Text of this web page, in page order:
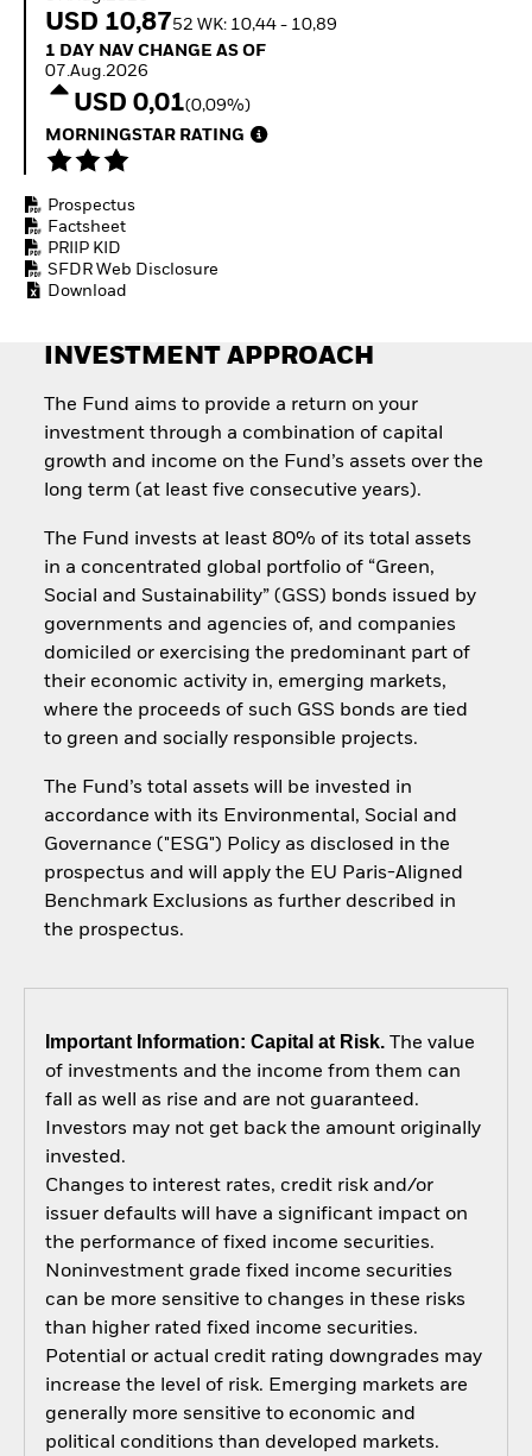
Invest in defence with
USD 10,8752 WK: 10,44 - 10,89
1 Day NAV Change as of 07.Aug.2026
1 DAY NAV CHANGE AS OF
07.Aug.2026
USD 0,01(0,09%)
MORNINGSTAR RATING
Prospectus
Factsheet
PRIIP KID
SFDR Web Disclosure
Download
INVESTMENT APPROACH
The Fund aims to provide a return on your
investment through a combination of capital
growth and income on the Fund’s assets over the
long term (at least five consecutive years).
The Fund invests at least 80% of its total assets
in a concentrated global portfolio of “Green,
Social and Sustainability” (GSS) bonds issued by
governments and agencies of, and companies
domiciled or exercising the predominant part of
their economic activity in, emerging markets,
where the proceeds of such GSS bonds are tied
to green and socially responsible projects.
The Fund’s total assets will be invested in
accordance with its Environmental, Social and
Governance ("ESG") Policy as disclosed in the
prospectus and will apply the EU Paris-Aligned
Benchmark Exclusions as further described in
the prospectus.
Important Information: Capital at Risk.The value
of investments and the income from them can
fall as well as rise and are not guaranteed.
Investors may not get back the amount originally
invested.
Changes to interest rates, credit risk and/or
issuer defaults will have a significant impact on
the performance of fixed income securities.
Noninvestment grade fixed income securities
can be more sensitive to changes in these risks
than higher rated fixed income securities.
Potential or actual credit rating downgrades may
increase the level of risk. Emerging markets are
generally more sensitive to economic and
political conditions than developed markets.